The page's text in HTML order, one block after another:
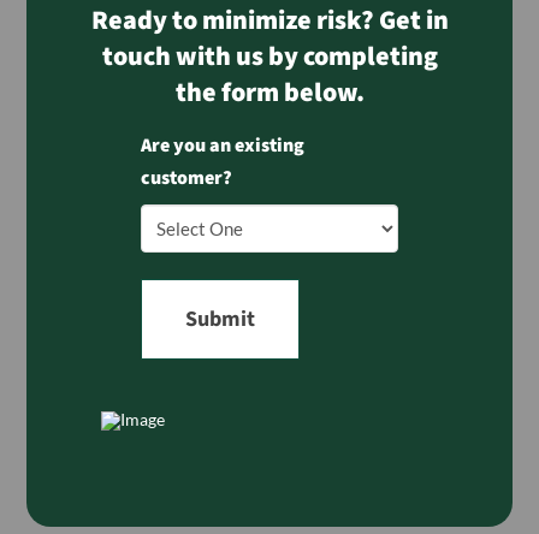
Ready to minimize risk? Get in
touch with us by completing
the form below.
Are you an existing
customer?